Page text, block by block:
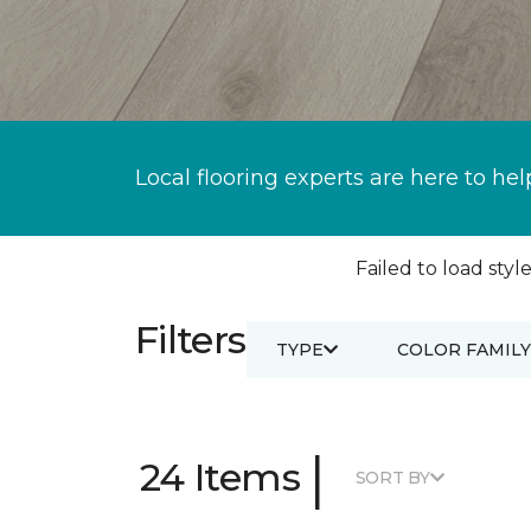
Local flooring experts are here to
Failed to load
Filters TYPE COLOR FAMILY
24 Items | SORT BY